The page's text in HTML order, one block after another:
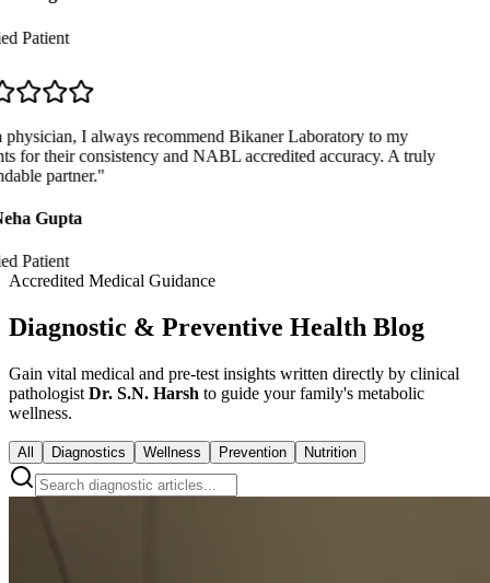
Patient
I always recommend Bikaner Laboratory to my
for their consistency and NABL accredited accuracy. A truly
partner."
Gupta
Patient
Accredited Medical Guidance
Diagnostic & Preventive Health Blog
Gain vital medical and pre-test insights written directly by clinical
pathologist Dr. S.N. Harsh to guide your family's metabolic
wellness.
All Diagnostics Wellness Prevention Nutrition